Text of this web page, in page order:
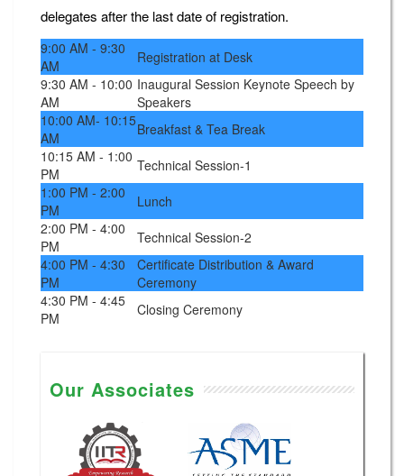
delegates after the last date of registration.
9:00 AM - 9:30
AM
Registration at Desk
9:30 AM - 10:00
AM
Inaugural Session Keynote Speech by
Speakers
10:00 AM- 10:15
AM
Breakfast & Tea Break
10:15 AM - 1:00
PM
Technical Session-1
1:00 PM - 2:00
PM
Lunch
2:00 PM - 4:00
PM
Technical Session-2
4:00 PM - 4:30
PM
Certificate Distribution & Award
Ceremony
4:30 PM - 4:45
PM
Closing Ceremony
Our Associates